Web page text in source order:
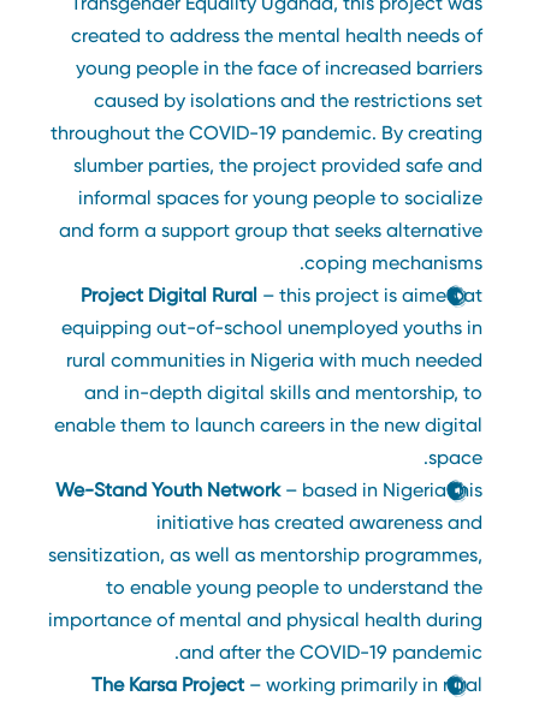
created to address the mental health needs of
young people in the face of increased barriers
caused by isolations and the restrictions set
throughout the COVID-19 pandemic. By creating
slumber parties, the project provided safe and
informal spaces for young people to socialize
and form a support group that seeks alternative
coping mechanisms.
Project Digital Rural – this project is aimed at
equipping out-of-school unemployed youths in
rural communities in Nigeria with much needed
and in-depth digital skills and mentorship, to
enable them to launch careers in the new digital
space.
We-Stand Youth Network– based in Nigeria this
initiative has created awareness and
sensitization, as well as mentorship programmes,
to enable young people to understand the
importance of mental and physical health during
and after the COVID-19 pandemic.
The Karsa Project– working primarily in rural